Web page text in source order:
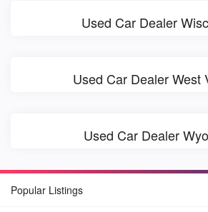
Used Car Dealer
Used Car Dealer West
Used Car Dealer
Popular Listings